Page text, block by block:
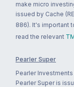
make micro
issued by Cache
886). It's important
read the relevant
Pearler Super
Pearler
Pearler Super is